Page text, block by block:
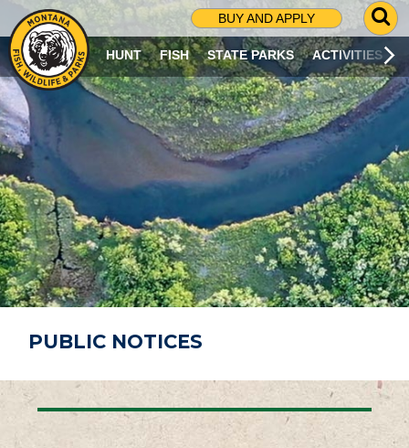
BUY AND APPLY
G
O
T
O
S
R
C
H
P
A
G
E
HUNT FISH STATE PARKS ACTIVITIES
PUBLIC NOTICES